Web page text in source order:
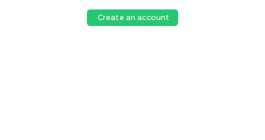
Create an account